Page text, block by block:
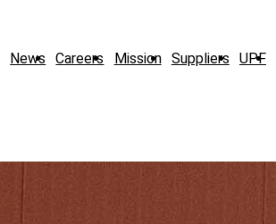
News Careers Mission Suppliers UPF